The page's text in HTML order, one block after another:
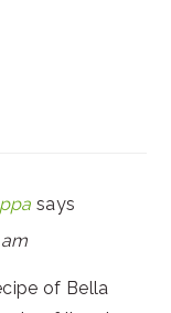
says
of Bella